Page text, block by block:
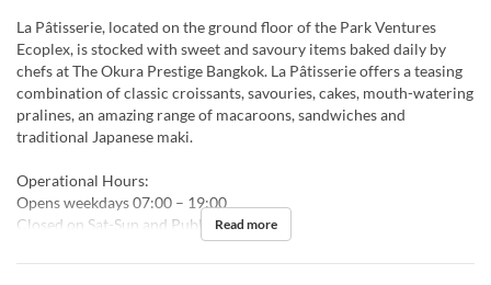
La Pâtisserie, located on the ground floor of the Park Ventures
Ecoplex, is stocked with sweet and savoury items baked daily by
chefs at The Okura Prestige Bangkok. La Pâtisserie offers a teasing
combination of classic croissants, savouries, cakes, mouth-watering
pralines, an amazing range of macaroons, sandwiches and
traditional Japanese maki.
Operational Hours:
Opens weekdays 07:00 – 19:00
Closed on Sat-Sun and Public Holidays.
Read more